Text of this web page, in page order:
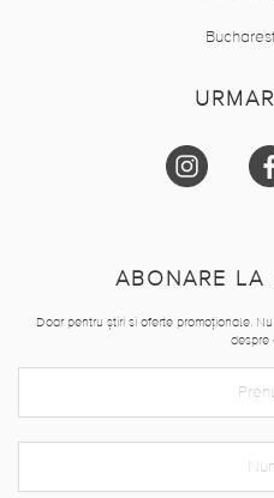
ABONARE LA
Doar pentru știri si oferte promoționale.
despre